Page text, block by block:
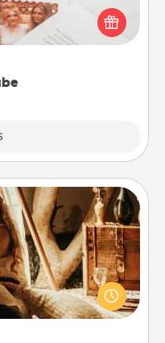
gift for those fluent in
several love languages.
You're never too
room into a couple’s
again—only now, you